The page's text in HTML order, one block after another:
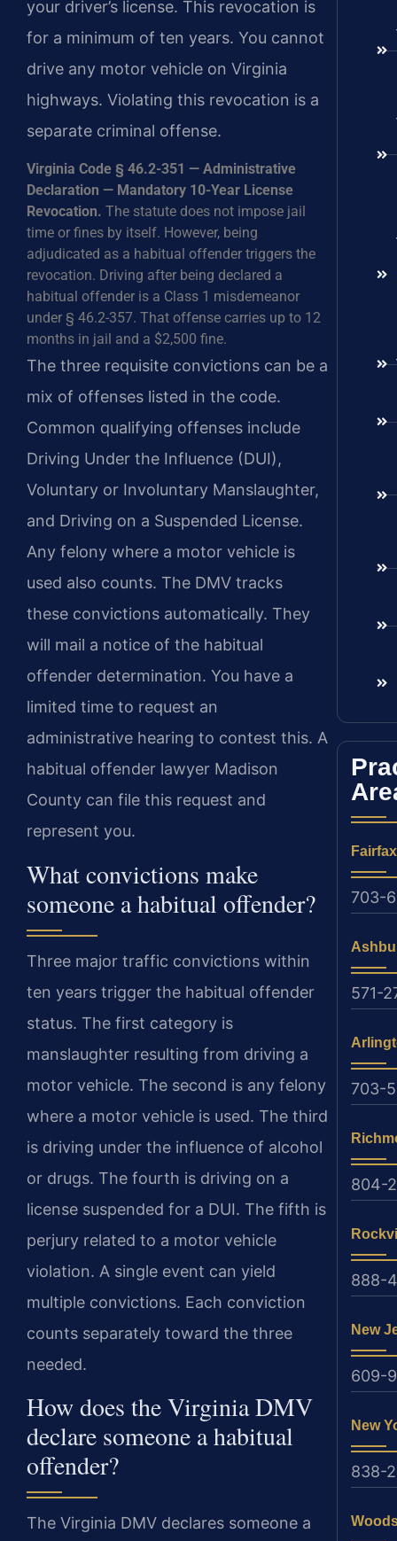
your driver’s license. This revocation is
for a minimum of ten years. You cannot
drive any motor vehicle on Virginia
highways. Violating this revocation is a
separate criminal offense.
Virginia Code § 46.2-351 — Administrative
Declaration — Mandatory 10-Year License
Revocation. The statute does not impose jail
time or fines by itself. However, being
adjudicated as a habitual offender triggers the
revocation. Driving after being declared a
habitual offender is a Class 1 misdemeanor
under § 46.2-357. That offense carries up to 12
months in jail and a $2,500 fine.
The three requisite convictions can be a
mix of offenses listed in the code.
Common qualifying offenses include
Driving Under the Influence (DUI),
Voluntary or Involuntary Manslaughter,
and Driving on a Suspended License.
Any felony where a motor vehicle is
used also counts. The DMV tracks
these convictions automatically. They
will mail a notice of the habitual
offender determination. You have a
limited time to request an
administrative hearing to contest this. A
habitual offender lawyer Madison
County can file this request and
represent you.
What convictions make
someone a habitual offender?
Three major traffic convictions within
ten years trigger the habitual offender
status. The first category is
manslaughter resulting from driving a
motor vehicle. The second is any felony
where a motor vehicle is used. The third
is driving under the influence of alcohol
or drugs. The fourth is driving on a
license suspended for a DUI. The fifth is
perjury related to a motor vehicle
violation. A single event can yield
multiple convictions. Each conviction
counts separately toward the three
needed.
How does the Virginia DMV
declare someone a habitual
offender?
The Virginia DMV declares someone a
Fairfax
703-
571-
703-
804-
888-
New
609-
New
838-